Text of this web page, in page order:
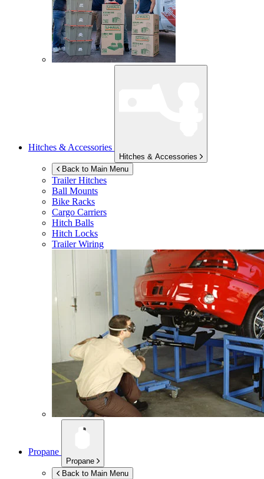
Hitches & Accessories
Hitches & Accessories
Back to Main Menu
Trailer Hitches
Ball Mounts
Bike Racks
Cargo Carriers
Hitch Balls
Hitch Locks
Trailer Wiring
Propane
Propane
Back to Main Menu